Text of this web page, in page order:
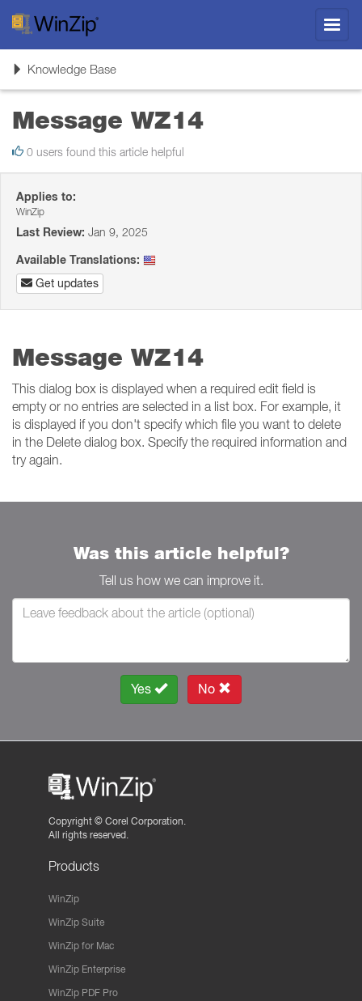
ToggleKnowledge Base
Message WZ14
0 users found this article helpful
Applies to:
WinZip
Last Review: Jan 9, 2025
Available Translations:
Get updates
Message WZ14
This dialog box is displayed when a required edit field is
empty or no entries are selected in a list box. For example, it
is displayed if you don't specify which file you want to delete
in the Delete dialog box. Specify the required information and
try again.
Was this article helpful?
Tell us how we can improve it.
Yes No
Copyright © Corel Corporation.
All rights reserved.
Products
WinZip
WinZip Suite
WinZip for Mac
WinZip Enterprise
WinZip PDF Pro